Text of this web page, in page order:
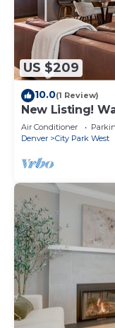
US $209
10.0(1 Review)
New Listing!
Extended Stays
Air Conditioner
Denver
City Park West